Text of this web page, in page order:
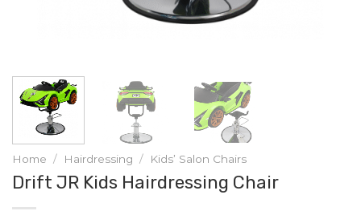
Home / Hairdressing / Kids’ Salon Chairs
Drift JR Kids Hairdressing Chair